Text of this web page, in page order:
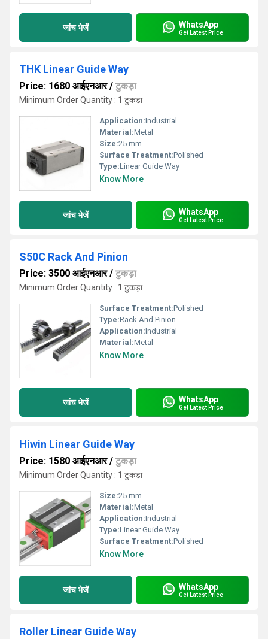
जांच भेजें WhatsApp
Get Latest Price
THK Linear Guide Way
Price: 1680 आईएनआर/ टुकड़ा
Minimum Order Quantity : 1 टुकड़ा
Application:Industrial
Material:Metal
Size:25 mm
Surface Treatment:Polished
Type:Linear Guide Way
Know More
जांच भेजें WhatsApp
Get Latest Price
S50C Rack And Pinion
Price: 3500 आईएनआर/ टुकड़ा
Minimum Order Quantity : 1 टुकड़ा
Surface Treatment:Polished
Type:Rack And Pinion
Application:Industrial
Material:Metal
Know More
जांच भेजें WhatsApp
Get Latest Price
Hiwin Linear Guide Way
Price: 1580 आईएनआर/ टुकड़ा
Minimum Order Quantity : 1 टुकड़ा
Size:25 mm
Material:Metal
Application:Industrial
Type:Linear Guide Way
Surface Treatment:Polished
Know More
जांच भेजें WhatsApp
Get Latest Price
Roller Linear Guide Way